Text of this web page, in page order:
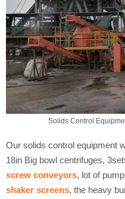
Solids Control
Our solids control equipment
18in Big bowl centrifuges,
screw conveyors, lot of
shaker screens, the heavy